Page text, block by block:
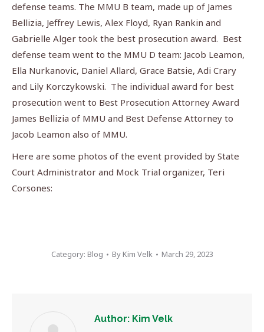
defense teams. The MMU B team, made up of James
Bellizia, Jeffrey Lewis, Alex Floyd, Ryan Rankin and
Gabrielle Alger took the best prosecution award. Best
defense team went to the MMU D team: Jacob Leamon,
Ella Nurkanovic, Daniel Allard, Grace Batsie, Adi Crary
and Lily Korczykowski. The individual award for best
prosecution went to Best Prosecution Attorney Award
James Bellizia of MMU and Best Defense Attorney to
Jacob Leamon also of MMU.
Here are some photos of the event provided by State
Court Administrator and Mock Trial organizer, Teri
Corsones:
Category: Blog ByKim Velk March 29, 2023
Author: Kim Velk